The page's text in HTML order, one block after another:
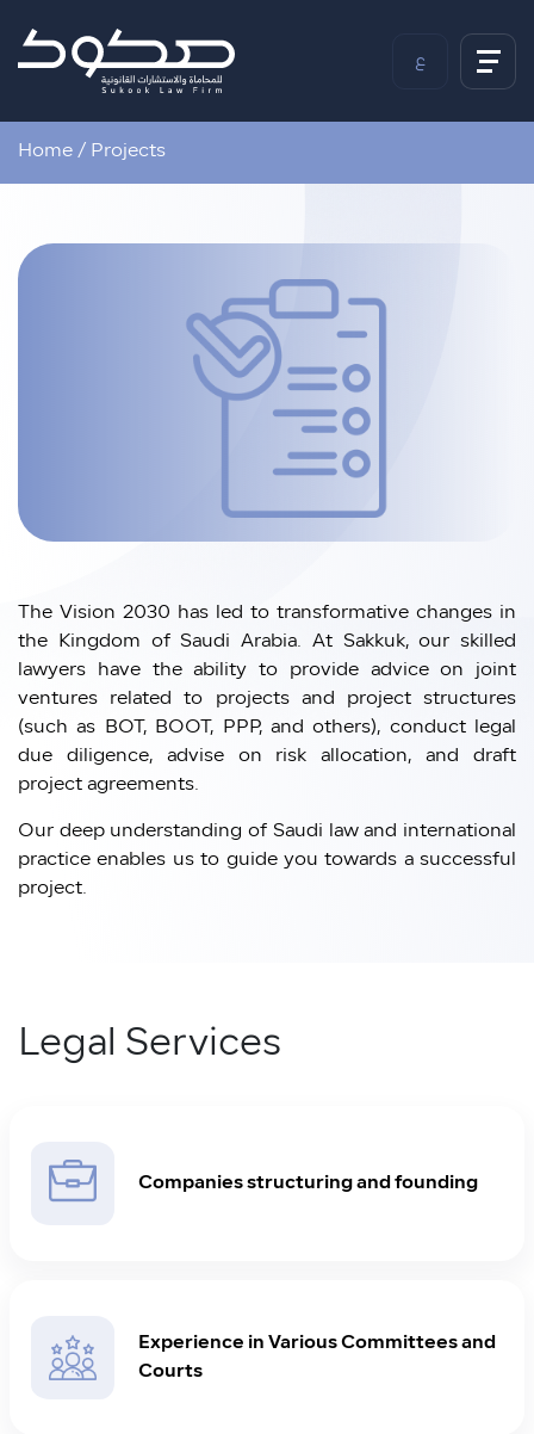
ع
Home / Projects
The Vision 2030 has led to transformative changes in
the Kingdom of Saudi Arabia. At Sakkuk, our skilled
lawyers have the ability to provide advice on joint
ventures related to projects and project structures
(such as BOT, BOOT, PPP, and others), conduct legal
due diligence, advise on risk allocation, and draft
project agreements.
Our deep understanding of Saudi law and international
practice enables us to guide you towards a successful
project.
Legal Services
Companies structuring and founding
Experience in Various Committees and
Courts